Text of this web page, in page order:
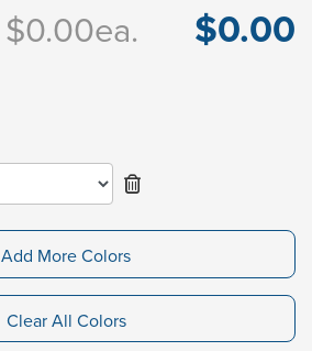
$0.00ea. $0.00
Add More Colors
Clear All Colors